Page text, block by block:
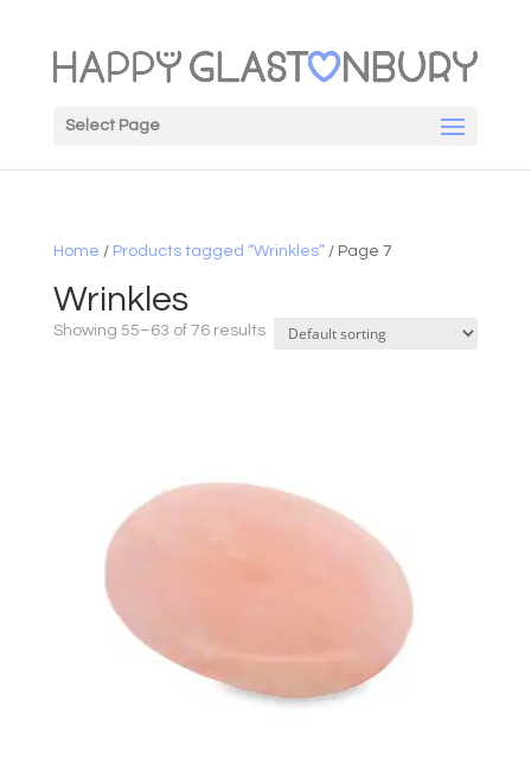
Select Page
Home / Products tagged “Wrinkles”/ Page 7
Wrinkles
Showing 55–63 of 76 results